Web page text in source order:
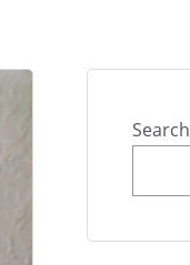
Search